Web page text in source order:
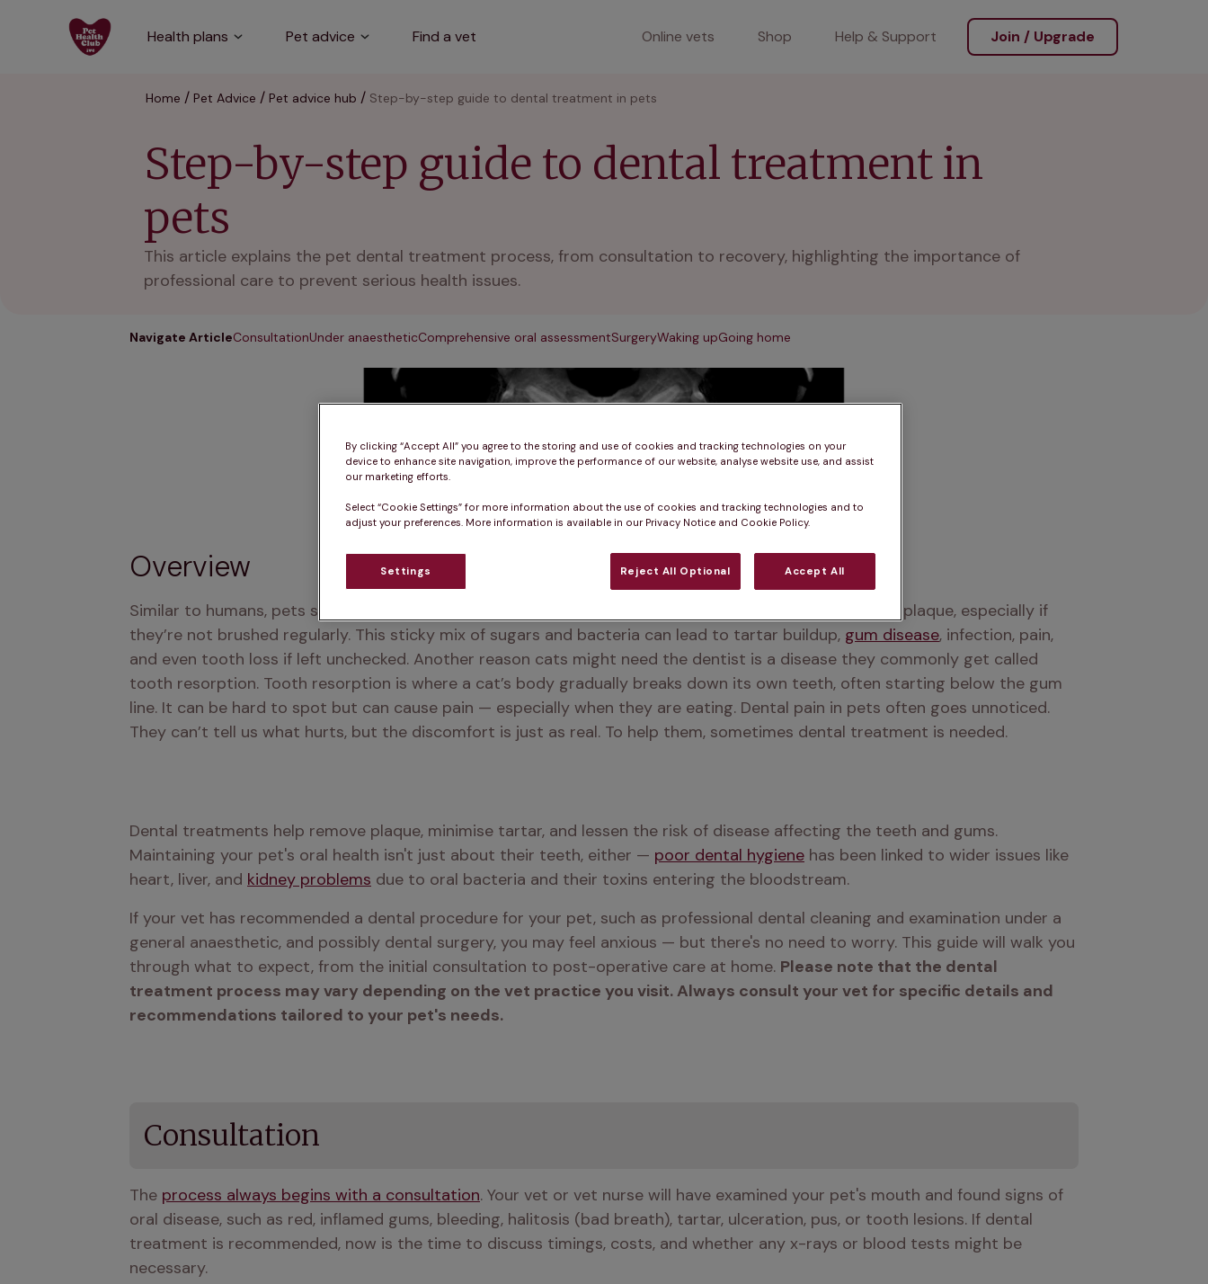
Health plans Pet advice Find a vet Online vets Shop Help & Support Join / Upgrade
Home Pet Advice Pet advice hub Step-by-step guide to dental treatment in pets
Step-by-step guide to dental treatment in
pets
This article explains the pet dental treatment process, from consultation to recovery, highlighting the importance of
professional care to prevent serious health issues.
Navigate ArticleConsultationUnder anaestheticComprehensive oral assessmentSurgeryWaking upGoing home
Overview
Similar to humans, pets sometimes need to see a dentist. Their teeth, like ours, constantly accumulate plaque, especially if
they’re not brushed regularly. This sticky mix of sugars and bacteria can lead to tartar buildup, gum disease, infection, pain,
and even tooth loss if left unchecked. Another reason cats might need the dentist is a disease they commonly get called
tooth resorption. Tooth resorption is where a cat’s body gradually breaks down its own teeth, often starting below the gum
line. It can be hard to spot but can cause pain — especially when they are eating. Dental pain in pets often goes unnoticed.
They can’t tell us what hurts, but the discomfort is just as real. To help them, sometimes dental treatment is needed.
Dental treatments help remove plaque, minimise tartar, and lessen the risk of disease affecting the teeth and gums.
Maintaining your pet's oral health isn't just about their teeth, either — poor dental hygiene has been linked to wider issues like
heart, liver, and kidney problems due to oral bacteria and their toxins entering the bloodstream.
If your vet has recommended a dental procedure for your pet, such as professional dental cleaning and examination under a
general anaesthetic, and possibly dental surgery, you may feel anxious — but there's no need to worry. This guide will walk you
through what to expect, from the initial consultation to post-operative care at home. Please note that the dental
treatment process may vary depending on the vet practice you visit. Always consult your vet for specific details and
recommendations tailored to your pet's needs.
Consultation
The process always begins with a consultation. Your vet or vet nurse will have examined your pet's mouth and found signs of
oral disease, such as red, inflamed gums, bleeding, halitosis (bad breath), tartar, ulceration, pus, or tooth lesions. If dental
treatment is recommended, now is the time to discuss timings, costs, and whether any x-rays or blood tests might be
necessary.
By clicking “Accept All” you agree to the storing and use of cookies and tracking technologies on your
device to enhance site navigation, improve the performance of our website, analyse website use, and assist
our marketing efforts.
Select “Cookie Settings” for more information about the use of cookies and tracking technologies and to
adjust your preferences. More information is available in our Privacy Notice and Cookie Policy.
Settings Reject All Optional Accept All